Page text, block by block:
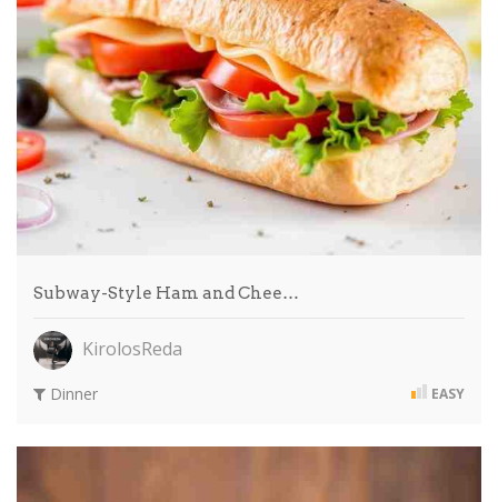
Subway-Style Ham and Chee…
KirolosReda
Dinner EASY